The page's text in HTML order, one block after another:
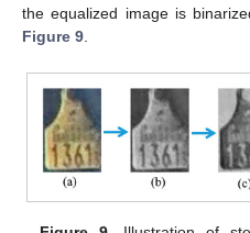
the equalized image is
Figure 9